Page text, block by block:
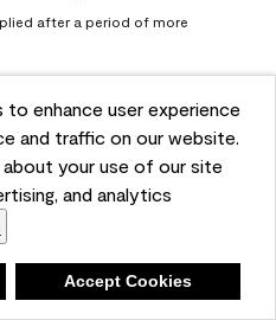
enhance user experience
and traffic on our website.
your use of our site
and analytics
Accept Cookies
after a period of more
on a